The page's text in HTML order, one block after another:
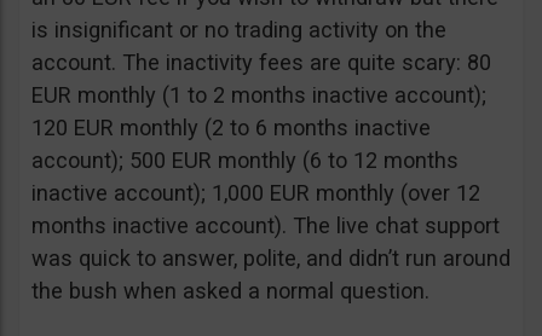
is insignificant or no trading activity on the
account. The inactivity fees are quite scary: 80
EUR monthly (1 to 2 months inactive account);
120 EUR monthly (2 to 6 months inactive
account); 500 EUR monthly (6 to 12 months
inactive account); 1,000 EUR monthly (over 12
months inactive account). The live chat support
was quick to answer, polite, and didn’t run around
the bush when asked a normal question.